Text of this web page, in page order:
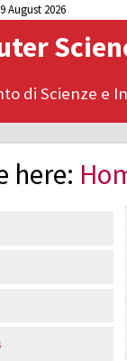
August 2026
di Scienze e
here: